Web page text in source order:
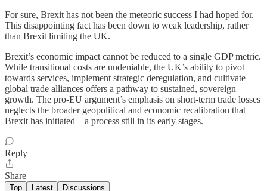
For sure, Brexit has not been the meteoric success I had hoped for.
This disappointing fact has been down to weak leadership, rather
than Brexit limiting the UK.
Brexit’s economic impact cannot be reduced to a single GDP metric.
While transitional costs are undeniable, the UK’s ability to pivot
towards services, implement strategic deregulation, and cultivate
global trade alliances offers a pathway to sustained, sovereign
growth. The pro-EU argument’s emphasis on short-term trade losses
neglects the broader geopolitical and economic recalibration that
Brexit has initiated—a process still in its early stages.
Reply
Share
Top Latest Discussions